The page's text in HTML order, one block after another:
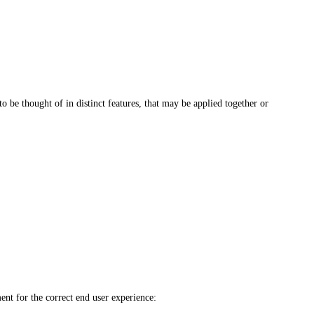
be thought of in distinct features, that may be applied together or
for the correct end user experience: